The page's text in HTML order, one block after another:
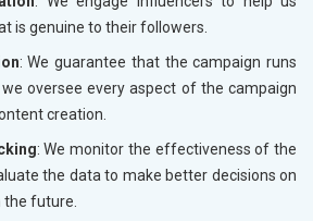
is genuine to their followers.
: We guarantee that the campaign runs
oversee every aspect of the campaign
creation.
: We monitor the effectiveness of the
the data to make better decisions on
future.